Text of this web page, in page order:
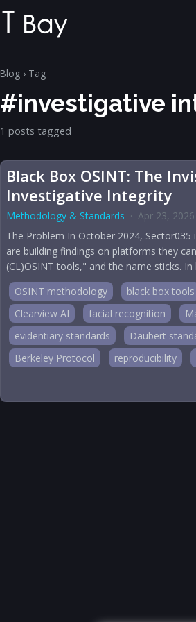
Blog › Tag
#investigative
1 posts tagged
Black Box OSINT: The
Investigative Integrity
Methodology & Standards · Apr 23, 2026
The Problem In October 2024,
are building findings on platforms they
(CL)OSINT tools," and the name sticks.
OSINT methodology
black box tools
Clearview AI
facial recognition
evidentiary standards
Daubert
Berkeley Protocol
reproducibility